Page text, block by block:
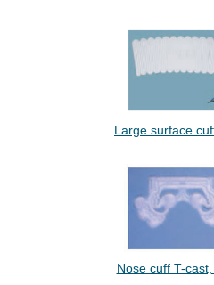
Large surface
Nose cuff T-